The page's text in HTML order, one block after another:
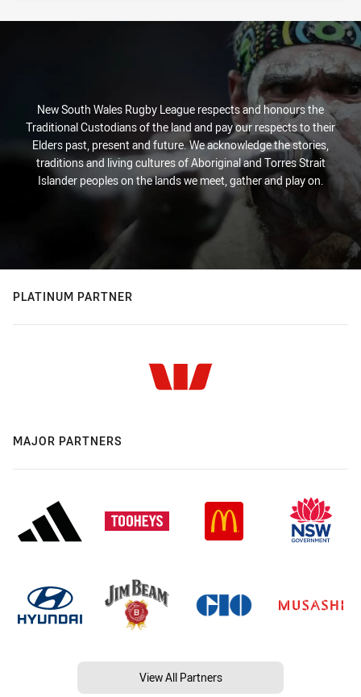
New South Wales Rugby League respects and honours the
Traditional Custodians of the land and pay our respects to their
Elders past, present and future. We acknowledge the stories,
traditions and living cultures of Aboriginal and Torres Strait
Islander peoples on the lands we meet, gather and play on.
PLATINUM PARTNER
MAJOR PARTNERS
View All Partners